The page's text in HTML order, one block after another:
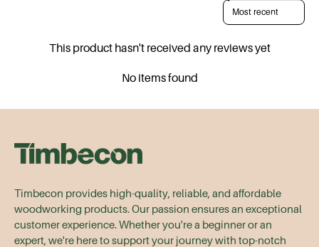
Sort reviews by
This product hasn't received any reviews yet
No items found
Timbecon provides high-quality, reliable, and affordable
woodworking products. Our passion ensures an exceptional
customer experience. Whether you're a beginner or an
expert, we're here to support your journey with top-notch